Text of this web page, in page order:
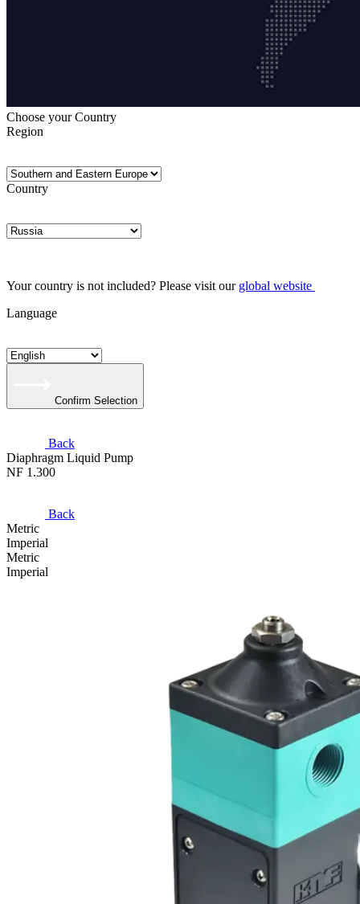
Choose your Country
Region
Country
Your country is not included? Please visit our global website
Language
Confirm Selection
Back
Diaphragm Liquid Pump
NF 1.300
Back
Metric
Imperial
Metric
Imperial